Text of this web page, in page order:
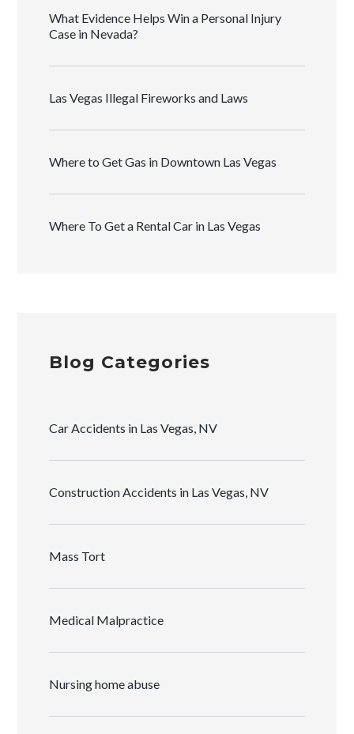
What Evidence Helps Win a Personal Injury
Case in Nevada?
Las Vegas Illegal Fireworks and Laws
Where to Get Gas in Downtown Las Vegas
Where To Get a Rental Car in Las Vegas
Blog Categories
Car Accidents in Las Vegas, NV
Construction Accidents in Las Vegas, NV
Mass Tort
Medical Malpractice
Nursing home abuse